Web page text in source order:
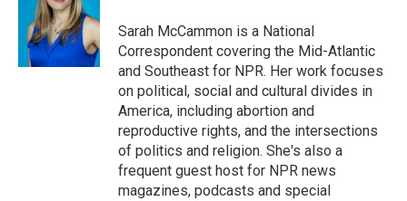
Sarah McCammon is a National
Correspondent covering the Mid-Atlantic
and Southeast for NPR. Her work focuses
on political, social and cultural divides in
America, including abortion and
reproductive rights, and the intersections
of politics and religion. She's also a
frequent guest host for NPR news
magazines, podcasts and special